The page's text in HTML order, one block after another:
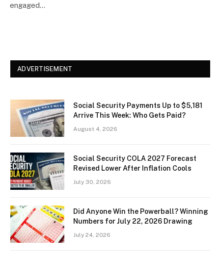
engaged…
ADVERTISEMENT
Social Security Payments Up to $5,181
Arrive This Week: Who Gets Paid?
August 4, 2026
Social Security COLA 2027 Forecast
Revised Lower After Inflation Cools
July 30, 2026
Did Anyone Win the Powerball? Winning
Numbers for July 22, 2026 Drawing
July 24, 2026